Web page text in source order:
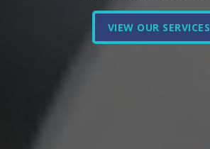
VIEW OUR SERVICES